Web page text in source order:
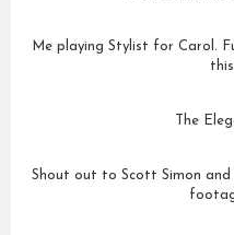
Me playing Stylist for Carol.
The
Shout out to Scott Simon